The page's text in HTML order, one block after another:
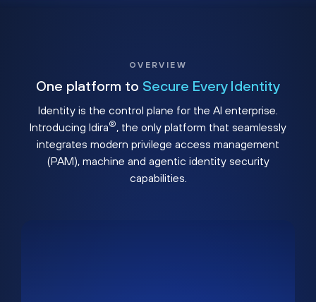
OVERVIEW
One platform to Secure Every Identity
Identity is the control plane for the AI enterprise.
Introducing Idira®, the only platform that seamlessly
integrates modern privilege access management
(PAM), machine and agentic identity security
capabilities.